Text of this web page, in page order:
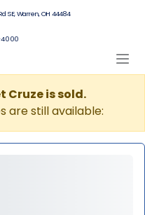
SE, Warren, OH 44484
4000
Cruze is sold.
are still available: